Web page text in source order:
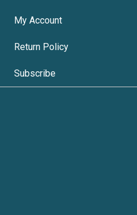
My Account
Return Policy
Subscribe